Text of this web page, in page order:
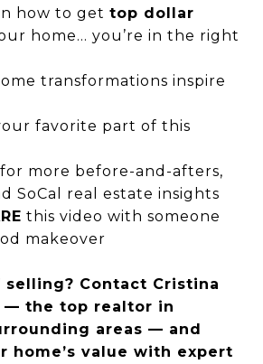
how to get top dollar
home… you’re in the right
transformations inspire
favorite part of this
for more before-and-afters,
SoCal real estate insights
this video with someone
makeover
Contact Cristina
— the top realtor in
areas — and
home’s value with expert